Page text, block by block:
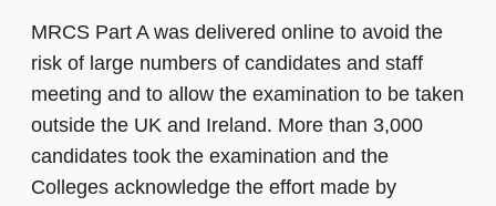
MRCS Part A was delivered online to avoid the
risk of large numbers of candidates and staff
meeting and to allow the examination to be taken
outside the UK and Ireland. More than 3,000
candidates took the examination and the
Colleges acknowledge the effort made by